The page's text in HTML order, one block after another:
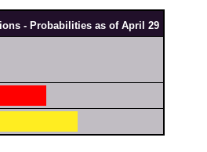
- Probabilities as of April 29